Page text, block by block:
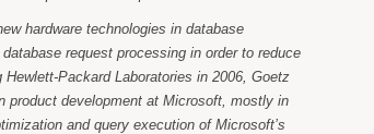
hardware technologies in database
request processing in order to reduce
Packard Laboratories in 2006, Goetz
product development at Microsoft, mostly in
and query execution of Microsoft’s